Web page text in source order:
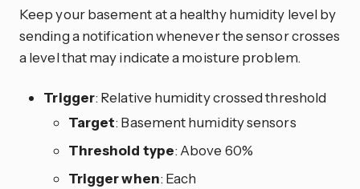
Keep your basement at a healthy humidity level by
sending a notification whenever the sensor crosses
a level that may indicate a moisture problem.
Trigger: Relative humidity crossed threshold
Target: Basement humidity sensors
Threshold type: Above 60%
Trigger when: Each